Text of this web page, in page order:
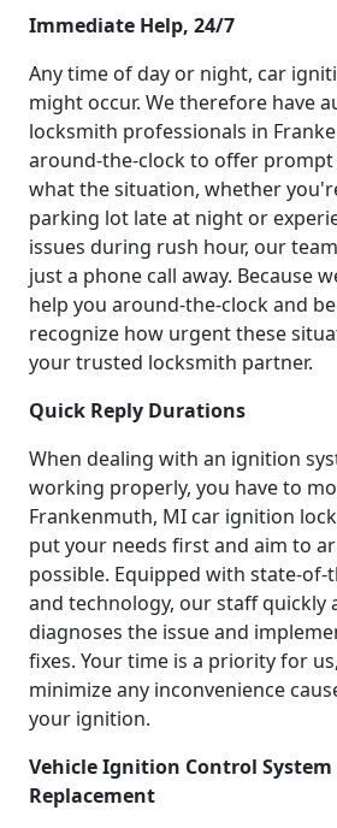
Immediate Help, 24/7
Any time of day or night, car
might occur. We therefore have
locksmith professionals in
around-the-clock to offer
what the situation, whether
parking lot late at night or
issues during rush hour, our
just a phone call away. Because
help you around-the-clock and
recognize how urgent these
your trusted locksmith partner.
Quick Reply Durations
When dealing with an ignition
working properly, you have to
Frankenmuth, MI car ignition
put your needs first and aim to
possible. Equipped with state-
and technology, our staff quickly
diagnoses the issue and
fixes. Your time is a priority for
minimize any inconvenience
your ignition.
Vehicle Ignition Control System
Replacement